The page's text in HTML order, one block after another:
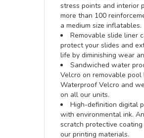
stress points and interior
more than 100
a medium size inflatables.
Removable slide liner
protect your slides and
life by diminishing wear
Sandwiched water
Velcro on removable pool
Waterproof Velcro and
on all our units.
High-definition digital
with environmental ink.
scratch protective
our printing materials.